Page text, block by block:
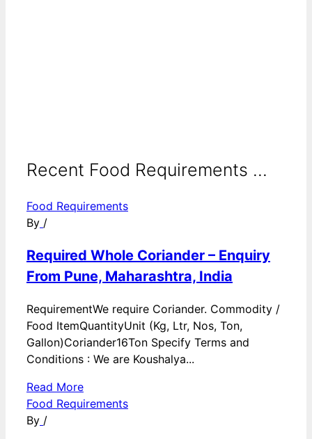
Recent Food Requirements ...
Food Requirements
By /
Required Whole Coriander – Enquiry
From Pune, Maharashtra, India
RequirementWe require Coriander. Commodity /
Food ItemQuantityUnit (Kg, Ltr, Nos, Ton,
Gallon)Coriander16Ton Specify Terms and
Conditions : We are Koushalya...
Read More
Food Requirements
By /